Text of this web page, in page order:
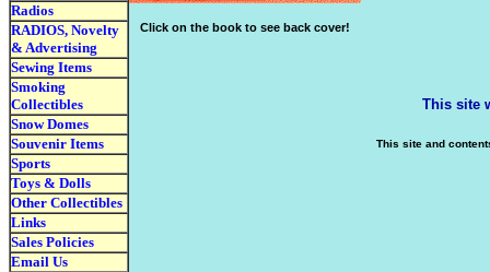
Radios
RADIOS, Novelty
& Advertising
Sewing Items
Smoking
Collectibles
Snow Domes
Souvenir Items
Sports
Toys & Dolls
Other Collectibles
Links
Sales Policies
Email Us
Click on the book to see back cover!
This site
This site and